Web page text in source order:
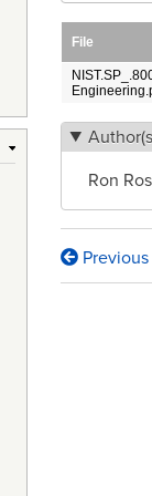
File
Ron
Book
Previous